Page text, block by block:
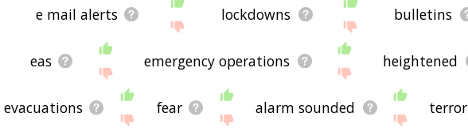
e mail alerts lockdowns bulletins
eas emergency operations heightened
evacuations fear alarm sounded terror